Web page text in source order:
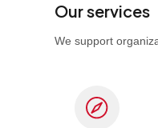
Our services
We support